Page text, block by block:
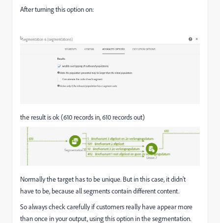
After turning this option on:
the result is ok (610 records in, 610 records out)
Normally the target has to be unique. But in this case, it didn't
have to be, because all segments contain different content.
So always check carefully if customers really have appear more
than once in your output, using this option in the segmentation.